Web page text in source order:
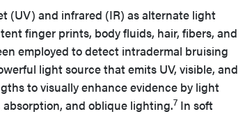
(UV) and infrared (IR) as alternate light
finger prints, body fluids, hair, fibers, and
employed to detect intradermal bruising
light source that emits UV, visible, and
to visually enhance evidence by light
and oblique lighting.7 In soft